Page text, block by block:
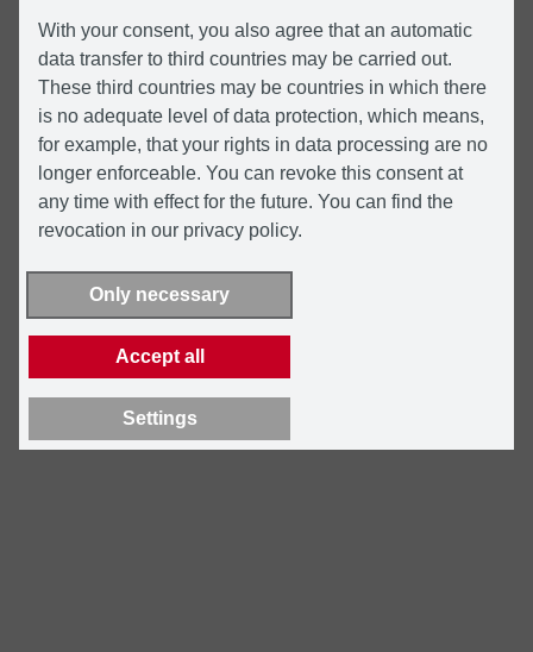
With your consent, you also agree that an automatic
data transfer to third countries may be carried out.
These third countries may be countries in which there
is no adequate level of data protection, which means,
for example, that your rights in data processing are no
longer enforceable. You can revoke this consent at
any time with effect for the future. You can find the
revocation in our privacy policy.
Only necessary
Accept all
Settings